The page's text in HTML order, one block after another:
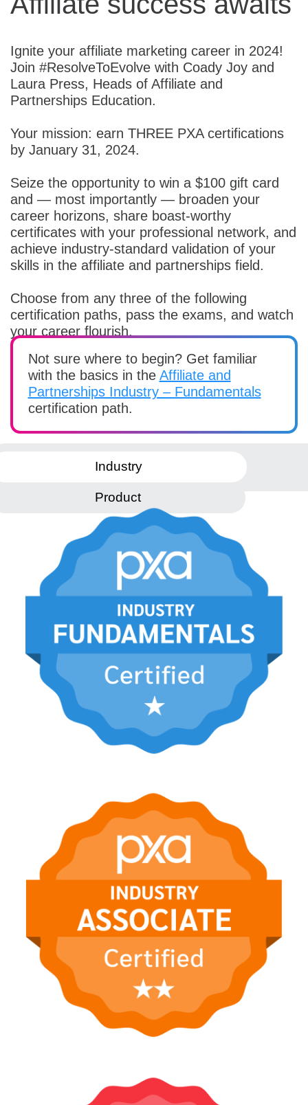
Ignite your affiliate marketing career in 2024!
Join #ResolveToEvolve with Coady Joy and
Laura Press, Heads of Affiliate and
Partnerships Education.
Your mission: earn THREE PXA certifications
by January 31, 2024.
Seize the opportunity to win a $100 gift card
and — most importantly — broaden your
career horizons, share boast-worthy
certificates with your professional network, and
achieve industry-standard validation of your
skills in the affiliate and partnerships field.
Choose from any three of the following
certification paths, pass the exams, and watch
your career flourish.
Not sure where to begin? Get familiar
with the basics in the Affiliate and
Partnerships Industry – Fundamentals
certification path.
Industry
Product